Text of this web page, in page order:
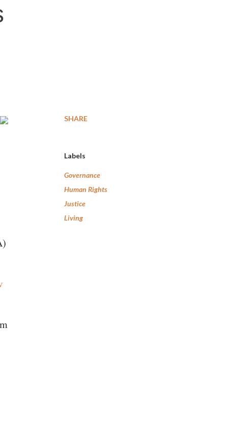
SHARE
Labels
Governance
Human Rights
Justice
Living